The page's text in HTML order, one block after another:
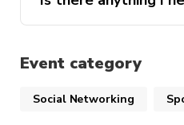
Event category
Social Networking